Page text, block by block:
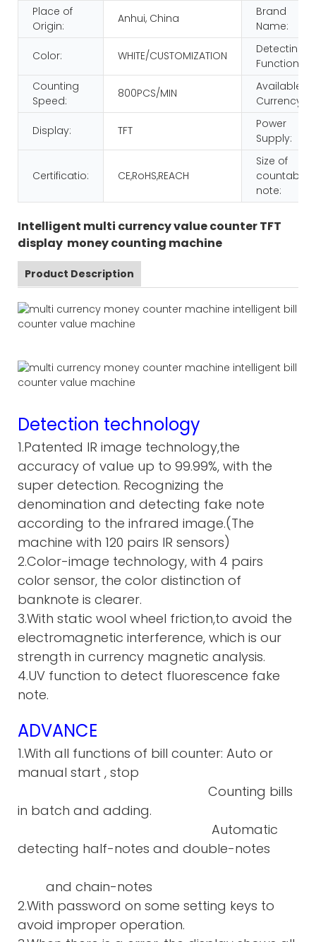
Place of
Origin:
Anhui, China
Brand
Name:
Color: WHITE/CUSTOMIZATION
Detecting
Function:
Counting
Speed:
800PCS/MIN
Available
Currency:
Display: TFT
Power
Supply:
Certificatio: CE,RoHS,REACH
Size of
countable
note:
Intelligent multi currency value counter TFT
display money counting machine
Product Description
Detection technology
1.Patented IR image technology,the
accuracy of value up to 99.99%, with the
super detection. Recognizing the
denomination and detecting fake note
according to the infrared image.(The
machine with 120 pairs IR sensors)
2.Color-image technology, with 4 pairs
color sensor, the color distinction of
banknote is clearer.
3.With static wool wheel friction,to avoid the
electromagnetic interference, which is our
strength in currency magnetic analysis.
4.UV function to detect fluorescence fake
note.
ADVANCE
1.With all functions of bill counter: Auto or
manual start , stop
Counting bills
in batch and adding.
Automatic
detecting half-notes and double-notes
and chain-notes
2.With password on some setting keys to
avoid improper operation.